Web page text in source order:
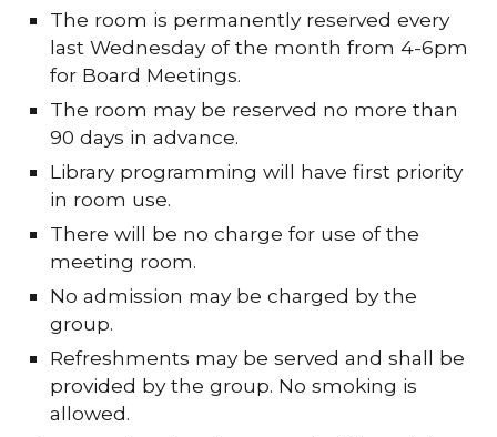
The room is permanently reserved every
last Wednesday of the month from 4-6pm
for Board Meetings.
The room may be reserved no more than
90 days in advance.
Library programming will have first priority
in room use.
There will be no charge for use of the
meeting room.
No admission may be charged by the
group.
Refreshments may be served and shall be
provided by the group. No smoking is
allowed.